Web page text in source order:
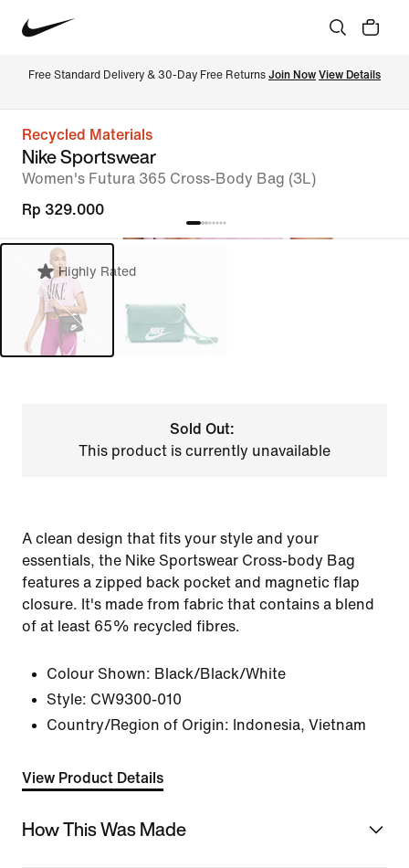
Free Standard Delivery & 30-Day Free Returns Join Now View Details
Recycled Materials
Nike Sportswear
Women's Futura 365 Cross-Body Bag (3L)
Rp 329.000
Highly Rated
Sold Out:
This product is currently unavailable
A clean design that fits your style and your
essentials, the Nike Sportswear Cross-body Bag
features a zipped back pocket and magnetic flap
closure. It's made from fabric that contains a blend
of at least 65% recycled fibres.
Colour Shown: Black/Black/White
Style: CW9300-010
Country/Region of Origin: Indonesia, Vietnam
View Product Details
How This Was Made